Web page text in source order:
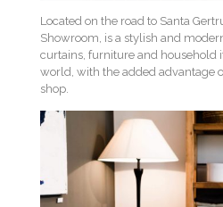
Located on the road to Santa
Showroom, is a stylish and
curtains, furniture and household
world, with the added advantage
shop.